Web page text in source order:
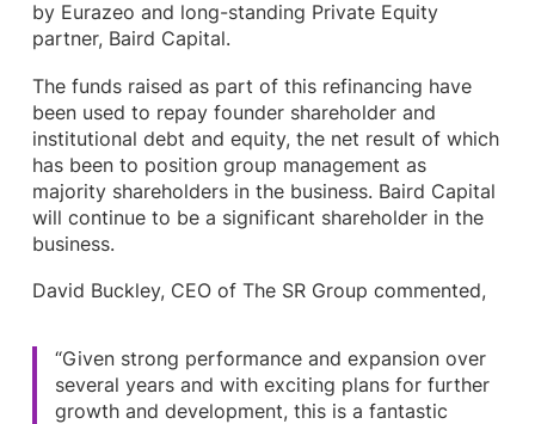
by Eurazeo and long-standing Private Equity
partner, Baird Capital.
The funds raised as part of this refinancing have
been used to repay founder shareholder and
institutional debt and equity, the net result of which
has been to position group management as
majority shareholders in the business. Baird Capital
will continue to be a significant shareholder in the
business.
David Buckley, CEO of The SR Group commented,
“Given strong performance and expansion over
several years and with exciting plans for further
growth and development, this is a fantastic